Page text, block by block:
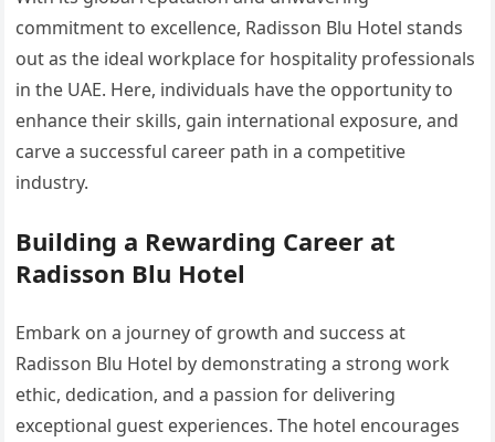
commitment to excellence, Radisson Blu Hotel stands
out as the ideal workplace for hospitality professionals
in the UAE. Here, individuals have the opportunity to
enhance their skills, gain international exposure, and
carve a successful career path in a competitive
industry.
Building a Rewarding Career at
Radisson Blu Hotel
Embark on a journey of growth and success at
Radisson Blu Hotel by demonstrating a strong work
ethic, dedication, and a passion for delivering
exceptional guest experiences. The hotel encourages